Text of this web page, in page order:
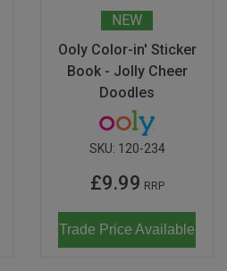
NEW
Ooly Color-in' Sticker
Book - Jolly Cheer
Doodles
SKU: 120-234
£9.99 RRP
Trade Price Available